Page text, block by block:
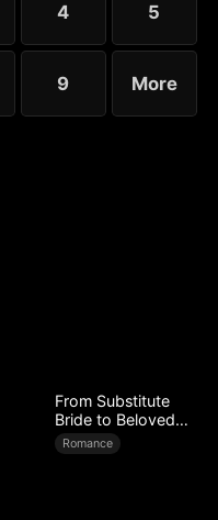
4 5
9 More
From Substitute
Bride to Beloved
Wife
Romance